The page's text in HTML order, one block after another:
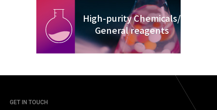
High-purity Chemicals/
General reagents
GET IN TOUCH